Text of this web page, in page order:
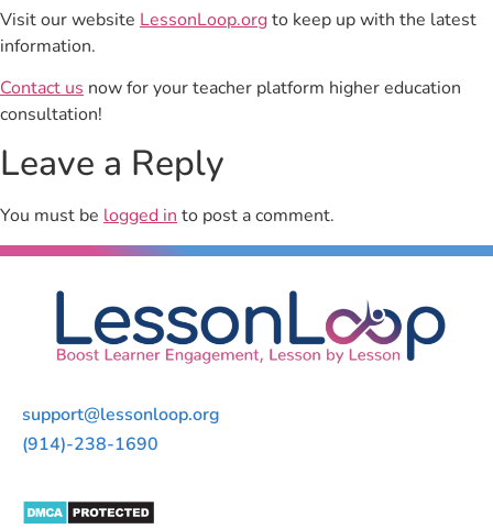
Visit our website LessonLoop.orgto keep up with the latest
information.
Contact us now for your teacher platform higher education
consultation!
Leave a Reply
You must be logged into post a comment.
support@lessonloop.org
(914)-238-1690